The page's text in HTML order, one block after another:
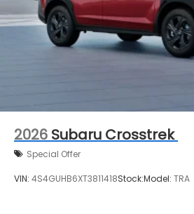
2026 Subaru Crosstrek
Special Offer
VIN: 4S4GUHB6XT3811418Stock:Model: TRA